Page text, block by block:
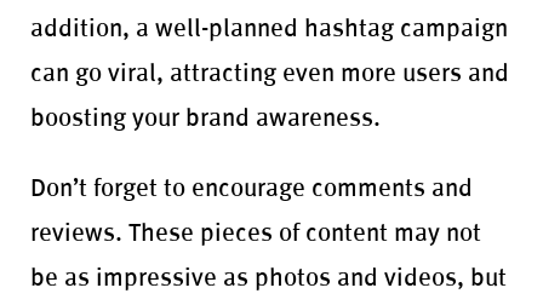
addition, a well-planned hashtag campaign
can go viral, attracting even more users and
boosting your brand awareness.
Don’t forget to encourage comments and
reviews. These pieces of content may not
be as impressive as photos and videos, but